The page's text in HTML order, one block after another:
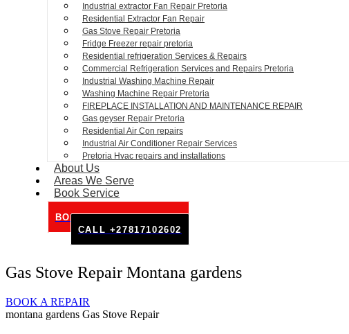
Industrial extractor Fan Repair Pretoria
Residential Extractor Fan Repair
Gas Stove Repair Pretoria
Fridge Freezer repair pretoria
Residential refrigeration Services & Repairs
Commercial Refrigeration Services and Repairs Pretoria
Industrial Washing Machine Repair
Washing Machine Repair Pretoria
FIREPLACE INSTALLATION AND MAINTENANCE REPAIR
Gas geyser Repair Pretoria
Residential Air Con repairs
Industrial Air Conditioner Repair Services
Pretoria Hvac repairs and installations
About Us
Areas We Serve
Book Service
BOOK SERVICE ONLINE
CALL +27817102602
Gas Stove Repair Montana gardens
BOOK A REPAIR
montana gardens Gas Stove Repair